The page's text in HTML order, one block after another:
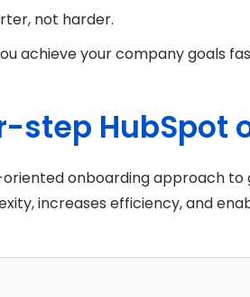
not harder.
achieve your company goals
step HubSpot
oriented onboarding approach
increases efficiency, and